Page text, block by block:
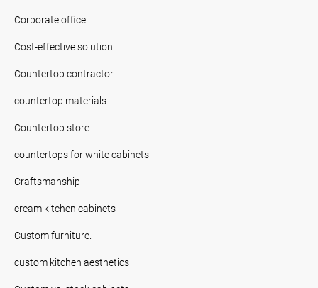
Corporate office
Cost-effective solution
Countertop contractor
countertop materials
Countertop store
countertops for white cabinets
Craftsmanship
cream kitchen cabinets
Custom furniture.
custom kitchen aesthetics